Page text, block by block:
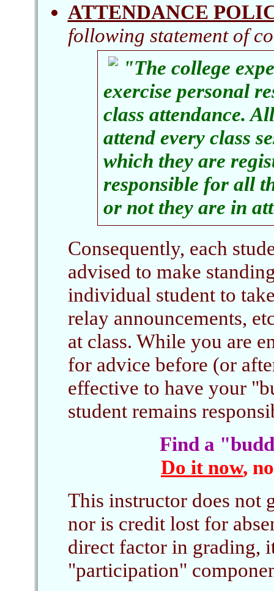
ATTENDANCE
following statement of
"The college
exercise personal
class attendance.
attend every class
which they are
responsible for all
or not they are in
Consequently, each
advised to make
individual student to
relay announcements,
at class. While you are
for advice before (or
effective to have your
student remains
Find a
Do it now,
This instructor does not
nor is credit lost for
direct factor in grading,
"participation"